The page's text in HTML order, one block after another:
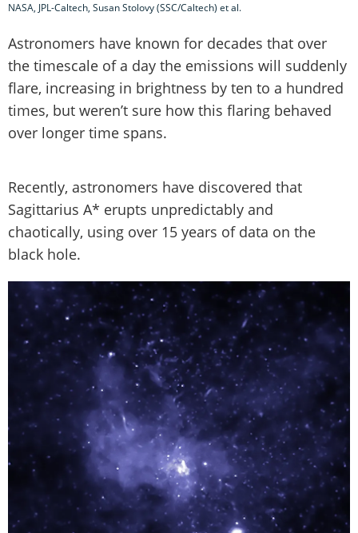
NASA, JPL-Caltech, Susan Stolovy (SSC/Caltech) et al.
Astronomers have known for decades that over
the timescale of a day the emissions will suddenly
flare, increasing in brightness by ten to a hundred
times, but weren’t sure how this flaring behaved
over longer time spans.
Recently, astronomers have discovered that
Sagittarius A* erupts unpredictably and
chaotically, using over 15 years of data on the
black hole.